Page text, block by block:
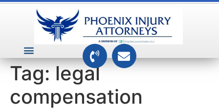
Tag:legal
compensation